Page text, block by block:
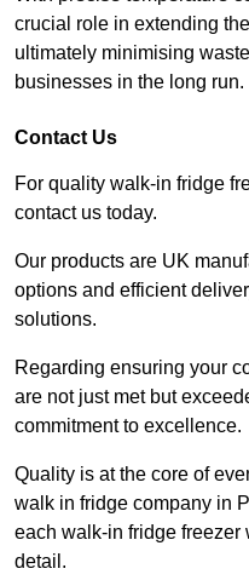
crucial role in extending
ultimately minimising
businesses in the long run.
Contact Us
For quality walk-in fridge
contact us today.
Our products are UK
options and efficient
solutions.
Regarding ensuring your
are not just met but
commitment to excellence.
Quality is at the core of
walk in fridge company in
each walk-in fridge freezer
detail.